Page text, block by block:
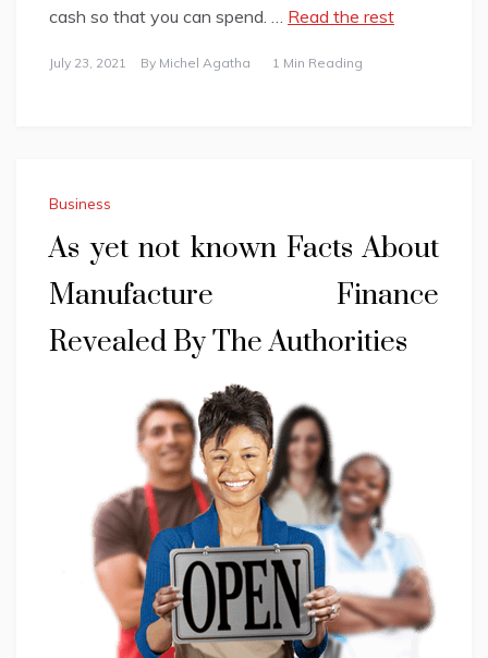
cash so that you can spend. … Read the rest
July 23, 2021 By Michel Agatha 1 Min Reading
Business
As yet not known Facts About
Manufacture Finance
Revealed By The Authorities